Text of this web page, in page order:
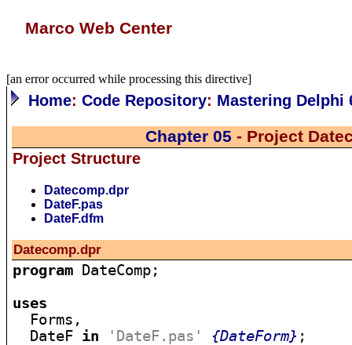
Marco Web Center
[an error occurred while processing this directive]
Home:Code Repository: Mastering Delphi
Chapter 05 - Project
Project Structure
Datecomp.dpr
DateF.pas
DateF.dfm
Datecomp.dpr
program DateComp;
uses
Forms,
  DateF
in 'DateF.pas' {DateForm} ;